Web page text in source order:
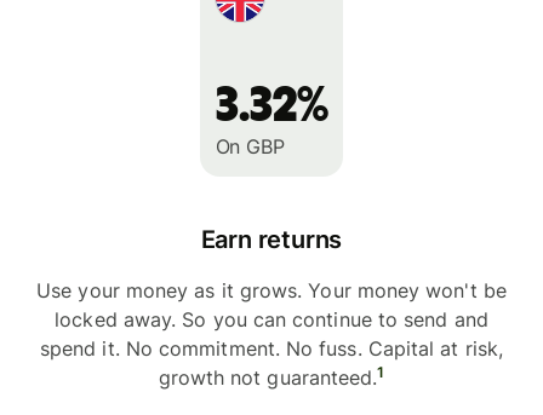
3.32%
On GBP
Earn returns
Use your money as it grows. Your money won't be
locked away. So you can continue to send and
spend it. No commitment. No fuss. Capital at risk,
growth not guaranteed.1